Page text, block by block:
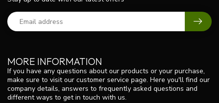
MORE INFORMATION
If you have any questions about our products or your purchase,
make sure to visit our customer service page. Here you'll find our
company details, answers to frequently asked questions and
different ways to get in touch with us.